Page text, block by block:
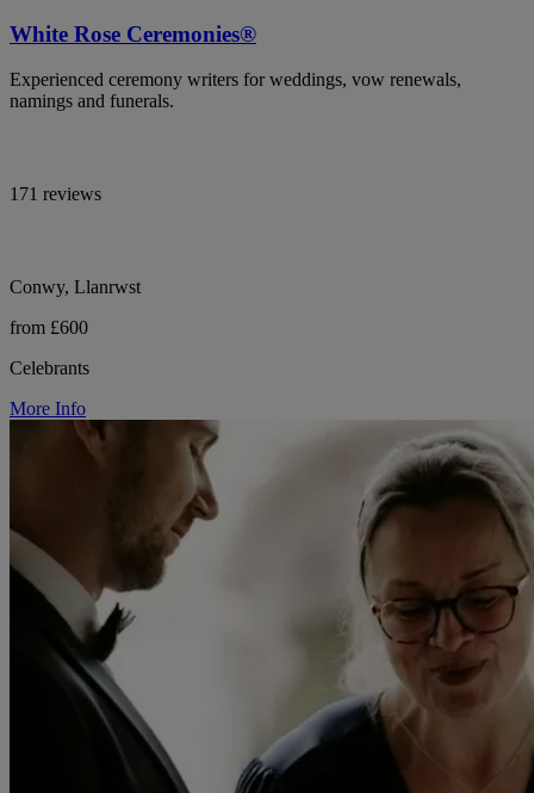
White Rose Ceremonies®
Experienced ceremony writers for weddings, vow renewals,
namings and funerals.
171 reviews
Conwy, Llanrwst
from £600
Celebrants
More Info